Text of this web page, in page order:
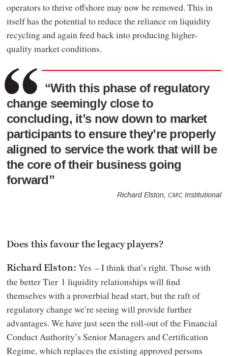
operators to thrive offshore may now be removed. This in
itself has the potential to reduce the reliance on liquidity
recycling and again feed back into producing higher-
quality market conditions.
“With this phase of regulatory
change seemingly close to
concluding, it’s now down to market
participants to ensure they’re properly
aligned to service the work that will be
the core of their business going
forward”
Richard Elston, CMC Institutional
Does this favour the legacy players?
Richard Elston: Yes – I think that’s right. Those with
the better Tier 1 liquidity relationships will find
themselves with a proverbial head start, but the raft of
regulatory change we’re seeing will provide further
advantages. We have just seen the roll-out of the Financial
Conduct Authority’s Senior Managers and Certification
Regime, which replaces the existing approved persons